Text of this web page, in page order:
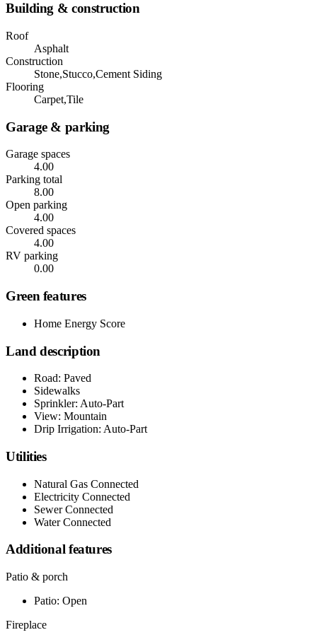
Building & construction
Roof
Asphalt
Construction
Stone,Stucco,Cement Siding
Flooring
Carpet,Tile
Garage & parking
Garage spaces
4.00
Parking total
8.00
Open parking
4.00
Covered spaces
4.00
RV parking
0.00
Green features
Home Energy Score
Land description
Road: Paved
Sidewalks
Sprinkler: Auto-Part
View: Mountain
Drip Irrigation: Auto-Part
Utilities
Natural Gas Connected
Electricity Connected
Sewer Connected
Water Connected
Additional features
Patio & porch
Patio: Open
Fireplace